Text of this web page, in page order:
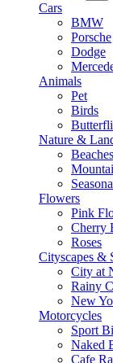
Cars
BMW
Porsche
Dodge
Animals
Pet
Birds
Nature &
Flowers
Pink
Cherry
Roses
Cityscapes &
City at
Rainy
New
Motorcycles
Sport
Naked
Cafe